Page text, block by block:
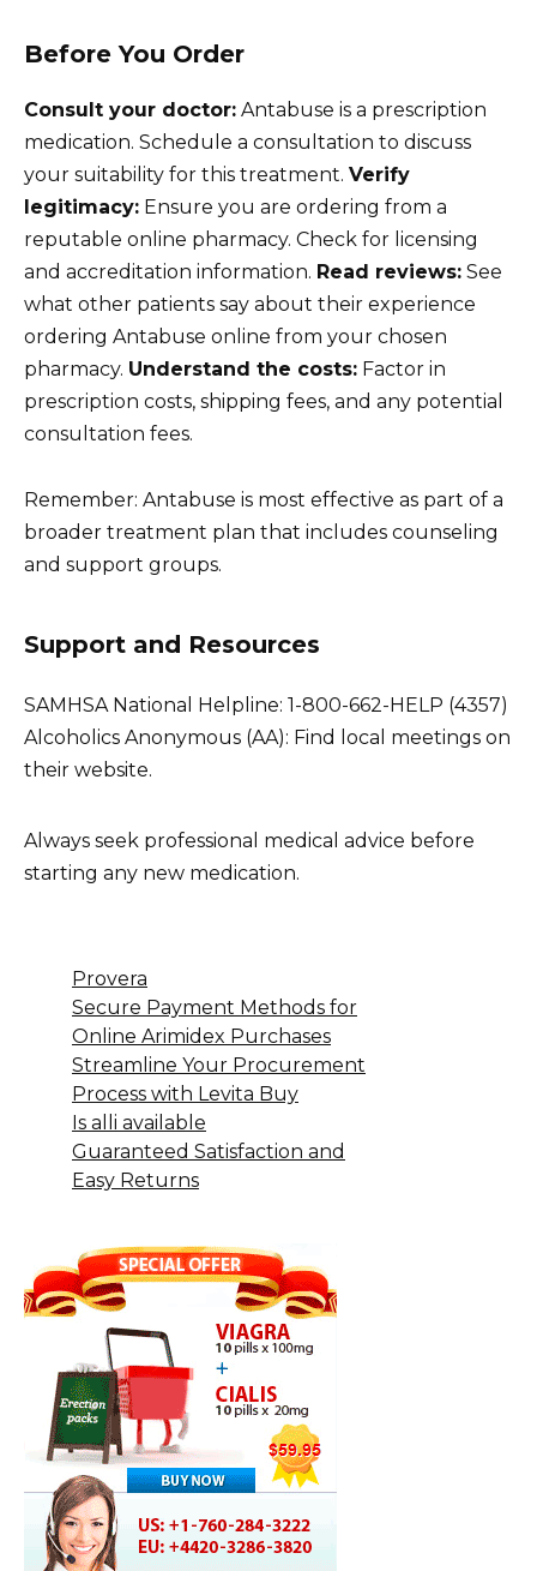
Before You Order
Consult your doctor: Antabuse is a prescription
medication. Schedule a consultation to discuss
your suitability for this treatment. Verify
legitimacy: Ensure you are ordering from a
reputable online pharmacy. Check for licensing
and accreditation information. Read reviews: See
what other patients say about their experience
ordering Antabuse online from your chosen
pharmacy. Understand the costs: Factor in
prescription costs, shipping fees, and any potential
consultation fees.
Remember: Antabuse is most effective as part of a
broader treatment plan that includes counseling
and support groups.
Support and Resources
SAMHSA National Helpline: 1-800-662-HELP (4357)
Alcoholics Anonymous (AA): Find local meetings on
their website.
Always seek professional medical advice before
starting any new medication.
Provera
Secure Payment Methods for
Online Arimidex Purchases
Streamline Your Procurement
Process with Levita Buy
Is alli available
Guaranteed Satisfaction and
Easy Returns